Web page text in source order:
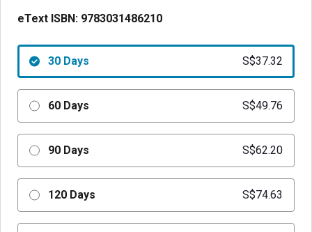
eText ISBN: 9783031486210
30 Days S$37.32
60 Days S$49.76
90 Days S$62.20
120 Days S$74.63